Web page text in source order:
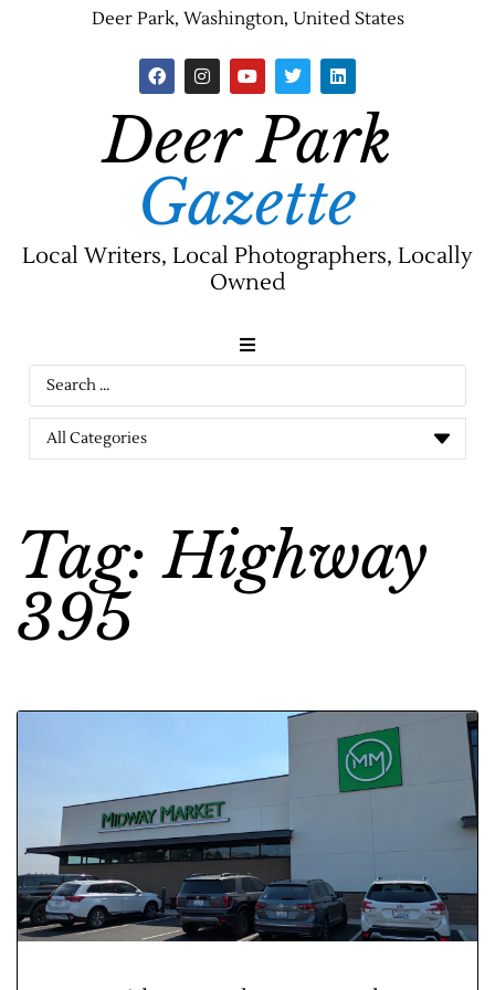
Deer Park, Washington, United States
Deer Park
Gazette
Local Writers, Local Photographers, Locally
Owned
News
Tag: Highway
395